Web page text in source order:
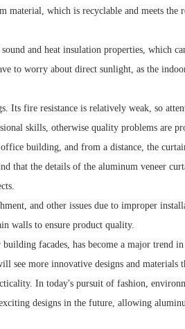
which is recyclable and meets the
and heat insulation properties, which
to worry about direct sunlight, as the
Its fire resistance is relatively weak, so
skills, otherwise quality problems are
building, and from a distance, the
that the details of the aluminum veneer
and other issues due to improper
walls to ensure product quality.
facades, has become a major trend
see more innovative designs and materials
In today's pursuit of fashion,
designs in the future, allowing